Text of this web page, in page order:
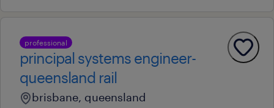
professional
principal systems engineer-
queensland rail
brisbane, queensland